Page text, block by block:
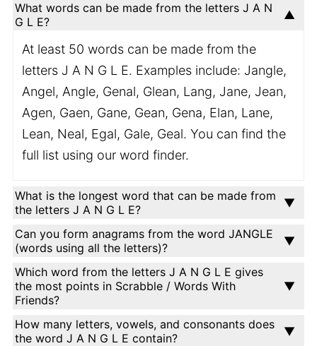
What words can be made from the letters J A N
G L E?
At least 50 words can be made from the
letters J A N G L E. Examples include: Jangle,
Angel, Angle, Genal, Glean, Lang, Jane, Jean,
Agen, Gaen, Gane, Gean, Gena, Elan, Lane,
Lean, Neal, Egal, Gale, Geal. You can find the
full list using our word finder.
What is the longest word that can be made from
the letters J A N G L E?
Can you form anagrams from the word JANGLE
(words using all the letters)?
Which word from the letters J A N G L E gives
the most points in Scrabble / Words With
Friends?
How many letters, vowels, and consonants does
the word J A N G L E contain?